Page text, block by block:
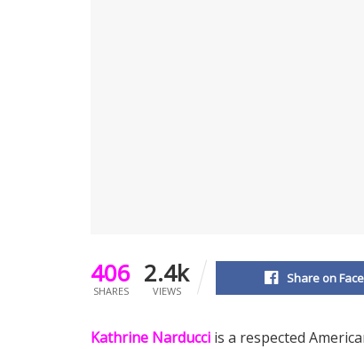
406
SHARES
2.4k
VIEWS
Share on
Kathrine Narducci is a respected